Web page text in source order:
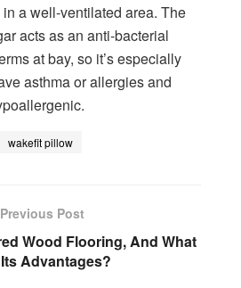
a well-ventilated area. The
acts as an anti-bacterial
at bay, so it’s especially
asthma or allergies and
wakefit pillow
Previous Post
Wood Flooring, And What
Advantages?